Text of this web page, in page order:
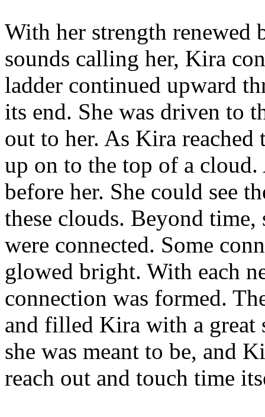
With her strength renewed
sounds calling her, Kira
ladder continued upward
its end. She was driven to
out to her. As Kira
up on to the top of a
before her. She could see
these clouds. Beyond time,
were connected. Some
glowed bright. With each
connection was formed.
and filled Kira with a great
she was meant to be, and
reach out and touch time